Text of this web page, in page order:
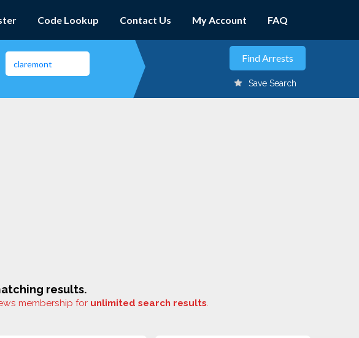
Code Lookup Contact Us My Account FAQ
Save Search
results.
membership for unlimited search results.